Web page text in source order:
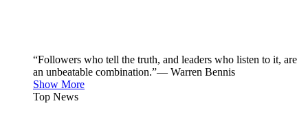
“Followers who tell the truth, and leaders who listen to it, are
an unbeatable combination.”— Warren Bennis
Show More
Top News